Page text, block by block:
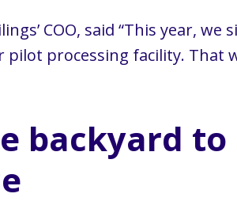
COO, said “This year,
pilot processing facility.
backyard to